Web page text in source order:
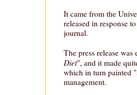
It came from the
released in response to
journal.
The press release was
Diet", and it made
which in turn painted
management.